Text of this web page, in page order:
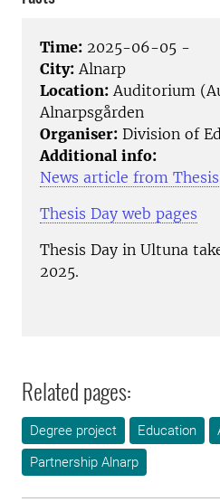
Time: 2025-06-05 -
City: Alnarp
Location: Auditorium
Alnarpsgården
Organiser: Division of
Additional info:
News article from
Thesis Day web pages
Thesis Day in Ultuna
2025.
Related pages:
Degree project Education
Partnership Alnarp